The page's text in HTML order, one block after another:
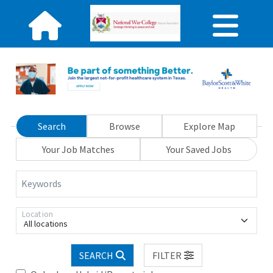
Search Browse
Explore Map
Your Job Matches
Your Saved Jobs
Keywords
All locations
Location
SEARCH
FILTER